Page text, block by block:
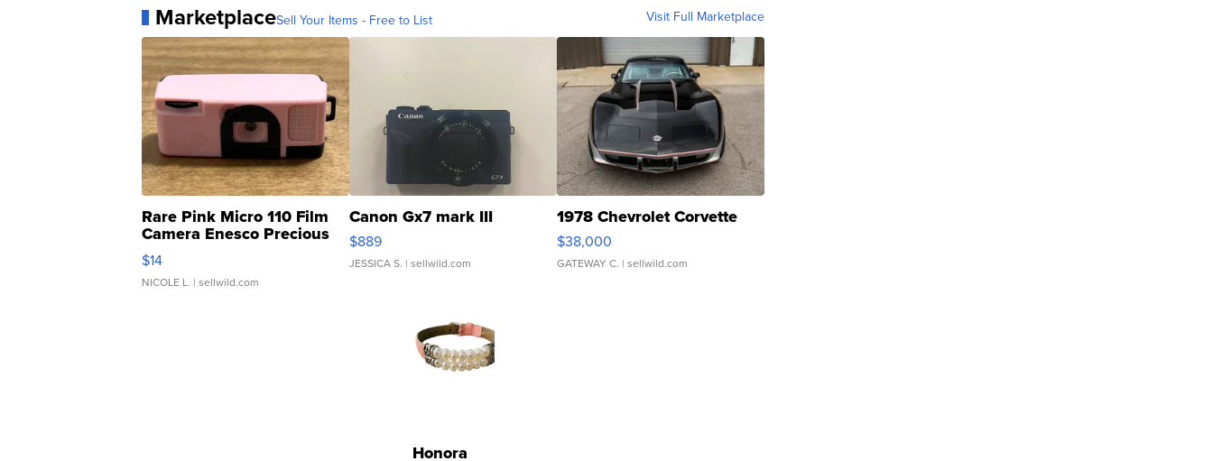
MarketplaceSell Your Items - Free to List Visit Full Marketplace
Rare Pink Micro 110 Film
Camera Enesco Precious
Moments TD4
$14
NICOLE L. | sellwild.com
Canon Gx7 mark III
$889
JESSICA S. | sellwild.com
1978 Chevrolet Corvette
$38,000
GATEWAY C. | sellwild.com
Honora